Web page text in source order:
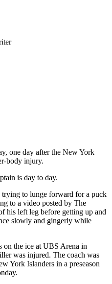
one day after the New York
body injury.
is day to day.
to lunge forward for a puck
to a video posted by The
his left leg before getting up and
slowly and gingerly while
on the ice at UBS Arena in
was injured. The coach was
York Islanders in a preseason